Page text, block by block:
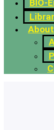
BIO-
About